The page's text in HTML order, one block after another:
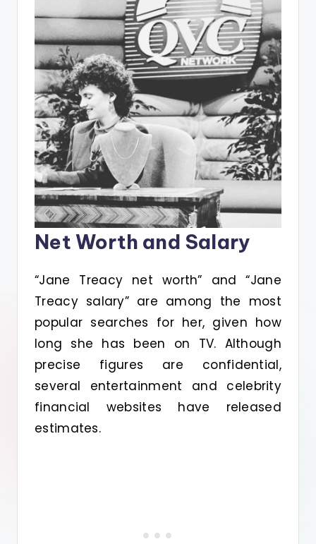
Net Worth and Salary
“Jane Treacy net worth” and “Jane
Treacy salary” are among the most
popular searches for her, given how
long she has been on TV. Although
precise figures are confidential,
several entertainment and celebrity
financial websites have released
estimates.